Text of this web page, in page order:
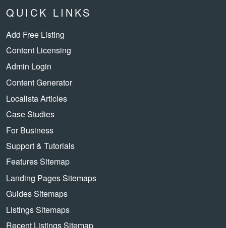
QUICK LINKS
Add Free Listing
Content Licensing
Admin Login
Content Generator
Localista Articles
Case Studies
For Business
Support & Tutorials
Features Sitemap
Landing Pages Sitemaps
Guides Sitemaps
Listings Sitemaps
Recent Listings Sitemap